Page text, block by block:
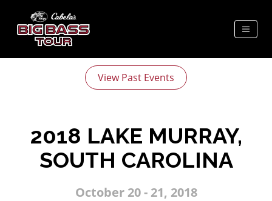
View Past Events
2018 LAKE MURRAY,
SOUTH CAROLINA
October 20 - 21, 2018